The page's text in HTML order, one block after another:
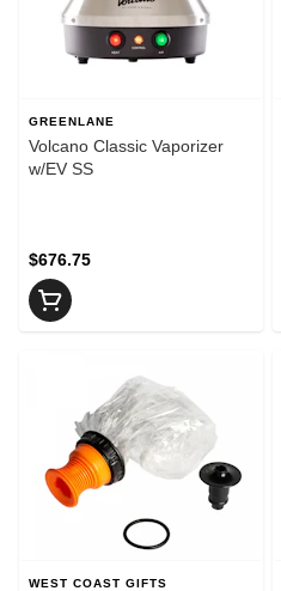
GREENLANE
Volcano Classic Vaporizer
w/EV SS
$676.75
WEST COAST GIFTS